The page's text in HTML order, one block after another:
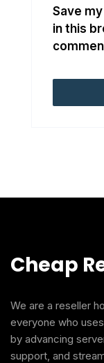
Save
in this
Cheap
We are a reseller
everyone who
by advancing
support, and